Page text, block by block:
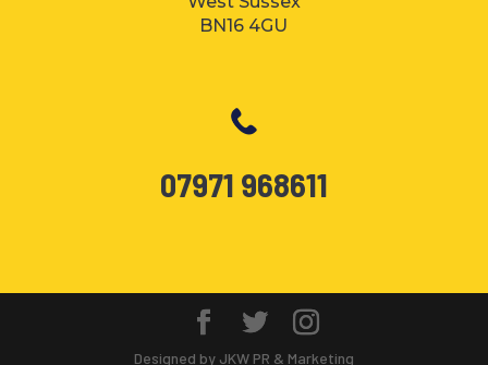
BN16 4GU
07971 968611
Designed by JKW PR & Marketing